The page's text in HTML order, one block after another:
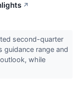
↗
second-quarter
guidance range and
while